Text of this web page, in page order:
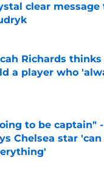
clear message
Richards thinks
a player who
by on Invalid Date
to be captain"
Chelsea star 'can
by on Invalid Date